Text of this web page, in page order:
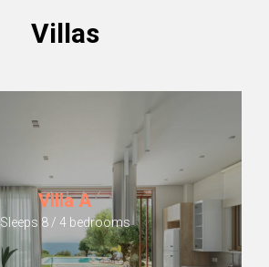
Villas
Villa A
Sleeps 8 / 4 bedrooms